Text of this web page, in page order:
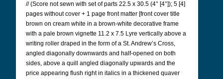
// (Score not sewn with set of parts 22.5 x 30.5 (4° [4°]); 5 [4]
pages without cover + 1 page front matter [front cover title
brown on cream white in a brown-white decorative frame
with a pale brown vignette 11.2 x 7.5 Lyre vertically above a
writing roller draped in the form of a St. Andrew’s Cross,
angled diagonally downwards and half-opened on both
sides, above a quill angled diagonally upwards and the
price appearing flush right in italics in a thickened quaver